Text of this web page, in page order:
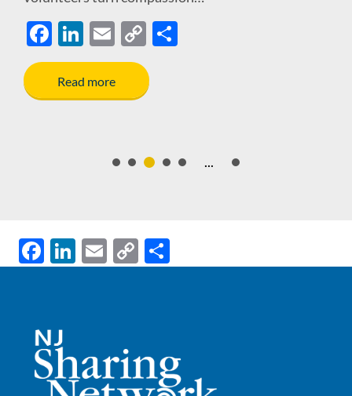
F
ac
e
b
Li
n
k
e
E
m
ail
C
p
n
Read more
...
F
ac
b
o
o
Li
n
dI
n
E
m
C
o
Li
n
h